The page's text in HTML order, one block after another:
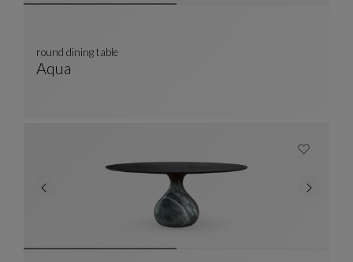
Aqua
round dining table